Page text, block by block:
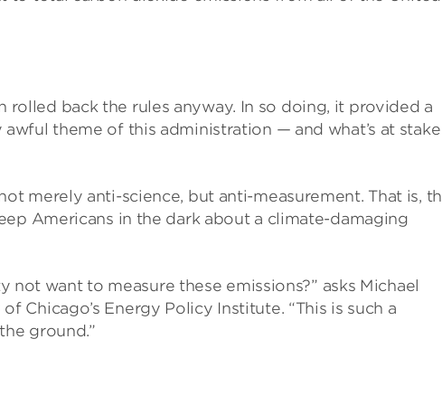
rolled back the rules anyway. In so doing, it provided a
theme of this administration — and what’s at
merely anti-science, but anti-measurement. That is,
Americans in the dark about a climate-damaging
not want to measure these emissions?” asks Michael
Chicago’s Energy Policy Institute. “This is such a
ground.”